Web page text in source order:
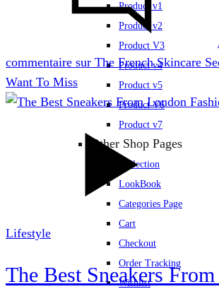
Product v1
Product v2
Product V3
Product v4
Product v5
Product V6
Product v7
Other Shop Pages
Collection
LookBook
Categories Page
Cart
Checkout
Order Tracking
Wishlist
commentaire sur The French Skincare
Want To Miss
Lifestyle
The Best Sneakers